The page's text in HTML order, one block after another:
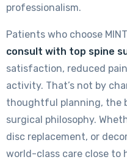
professionalism.
Patients who choose
consult with top spine
satisfaction, reduced
activity. That’s not by
thoughtful planning, the
surgical philosophy.
disc replacement, or
world-class care close to